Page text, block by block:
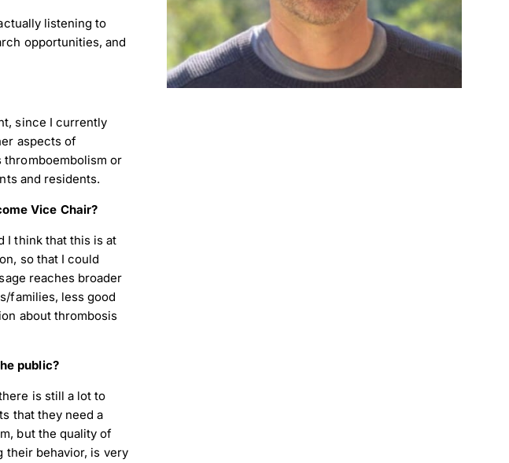
listening to
opportunities, and
since I currently
aspects of
thromboembolism or
and residents.
Vice Chair?
I think that this is at
so that I could
reaches broader
families, less good
about thrombosis
public?
is still a lot to
that they need a
but the quality of
their behavior, is very